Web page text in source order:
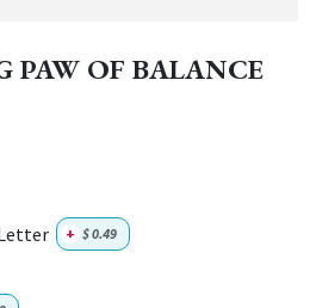
PAW OF BALANCE
+ $0.49